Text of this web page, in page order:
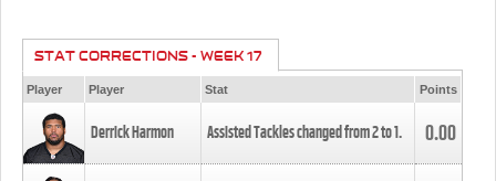
STAT CORRECTIONS - WEEK 17
Player Player Stat Points
Derrick Harmon Assisted Tackles changed from2to1. 0.00